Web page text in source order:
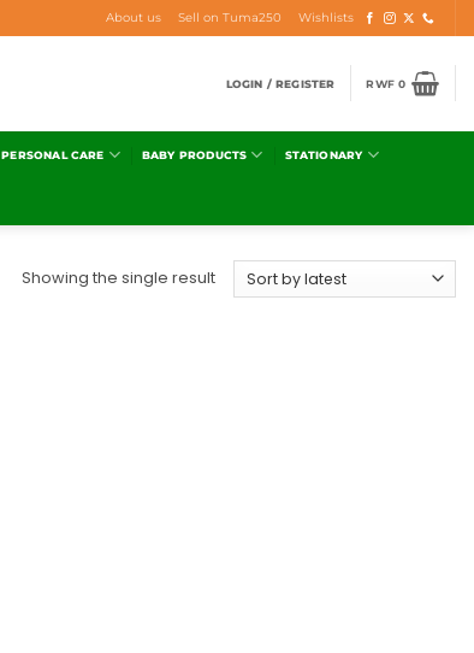
About us Sell on Tuma250 Wishlists
LOGIN / REGISTER RWF0
PERSONAL CARE BABY PRODUCTS STATIONARY
Showing the single result